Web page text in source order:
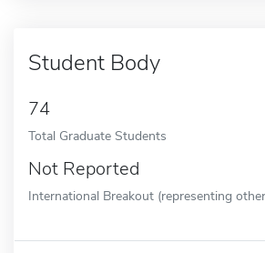
Student Body
74
Total Graduate Students
Not Reported
International Breakout (representing